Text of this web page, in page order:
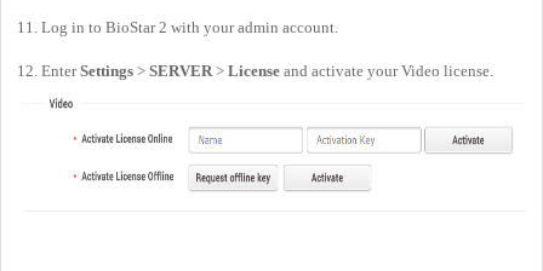
11. Log in to BioStar 2 with your admin account.
12. EnterSettings > SERVER > License and activate your Video license.